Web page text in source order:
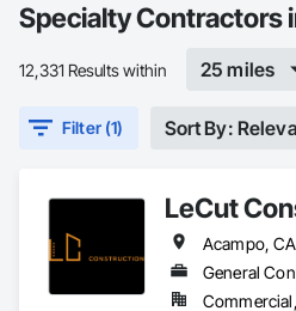
Specialty Contractors
12,331 Results within 25 miles
Filter (1) Sort By:
LeCut